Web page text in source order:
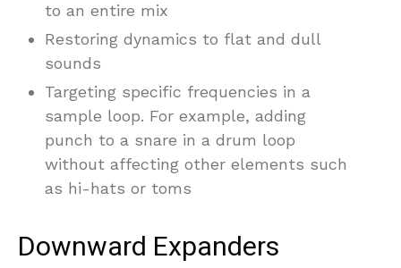
to an entire mix
Restoring dynamics to flat and dull
sounds
Targeting specific frequencies in a
sample loop. For example, adding
punch to a snare in a drum loop
without affecting other elements such
as hi-hats or toms
Downward Expanders